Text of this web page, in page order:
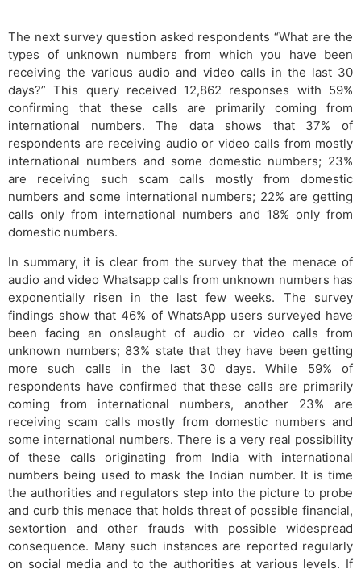
The next survey question asked respondents “What are the
types of unknown numbers from which you have been
receiving the various audio and video calls in the last 30
days?” This query received 12,862 responses with 59%
confirming that these calls are primarily coming from
international numbers. The data shows that 37% of
respondents are receiving audio or video calls from mostly
international numbers and some domestic numbers; 23%
are receiving such scam calls mostly from domestic
numbers and some international numbers; 22% are getting
calls only from international numbers and 18% only from
domestic numbers.
In summary, it is clear from the survey that the menace of
audio and video Whatsapp calls from unknown numbers has
exponentially risen in the last few weeks. The survey
findings show that 46% of WhatsApp users surveyed have
been facing an onslaught of audio or video calls from
unknown numbers; 83% state that they have been getting
more such calls in the last 30 days. While 59% of
respondents have confirmed that these calls are primarily
coming from international numbers, another 23% are
receiving scam calls mostly from domestic numbers and
some international numbers. There is a very real possibility
of these calls originating from India with international
numbers being used to mask the Indian number. It is time
the authorities and regulators step into the picture to probe
and curb this menace that holds threat of possible financial,
sextortion and other frauds with possible widespread
consequence. Many such instances are reported regularly
on social media and to the authorities at various levels. If